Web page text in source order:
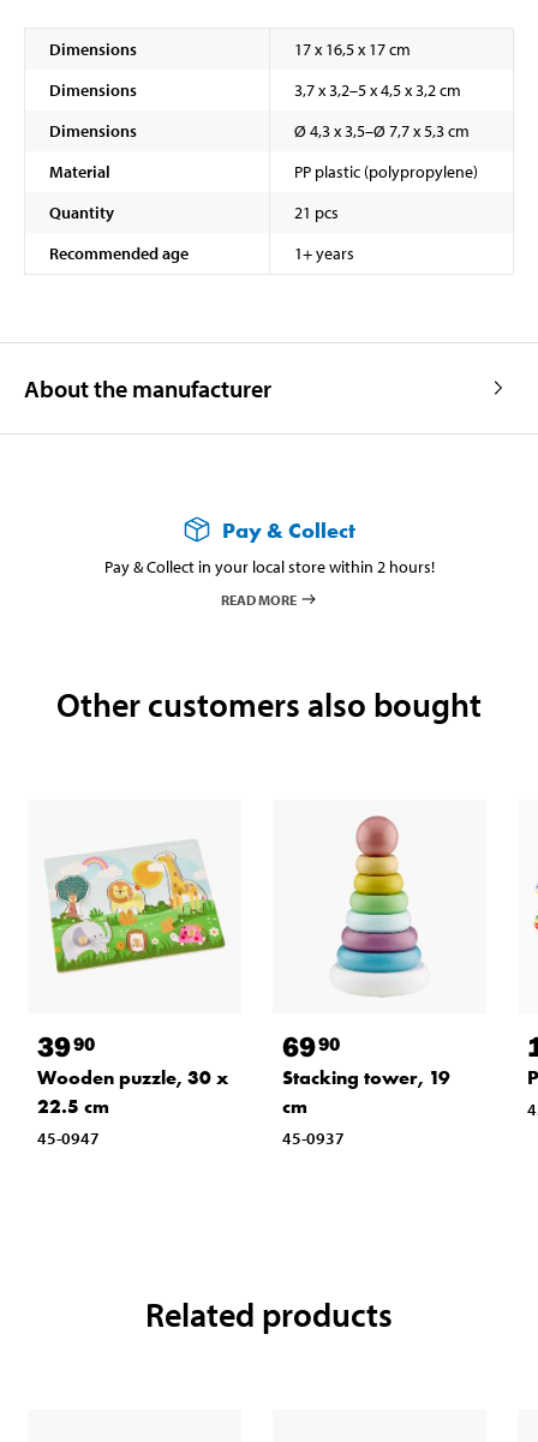
Dimensions
17 x 16,5 x 17 cm
Dimensions
3,7 x 3,2–5 x 4,5 x 3,2 cm
Dimensions
Ø 4,3 x 3,5–Ø 7,7 x 5,3 cm
Material
PP plastic (polypropylene)
Quantity
21 pcs
Recommended age
1+ years
About the manufacturer
Pay & Collect
Pay & Collect in your local store within 2 hours!
READ MORE
Other customers also bought
3990
Wooden puzzle, 30 x
22.5 cm
45-0947
6990
Stacking tower, 19
cm
45-0937
Related products